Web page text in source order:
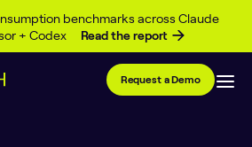
benchmarks across Claude
+ Codex
Read the report
Request a Demo